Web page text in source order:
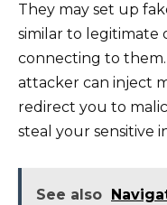
They may set up
similar to legitimate
connecting to
attacker can inject
redirect you to
steal your sensitive
See also